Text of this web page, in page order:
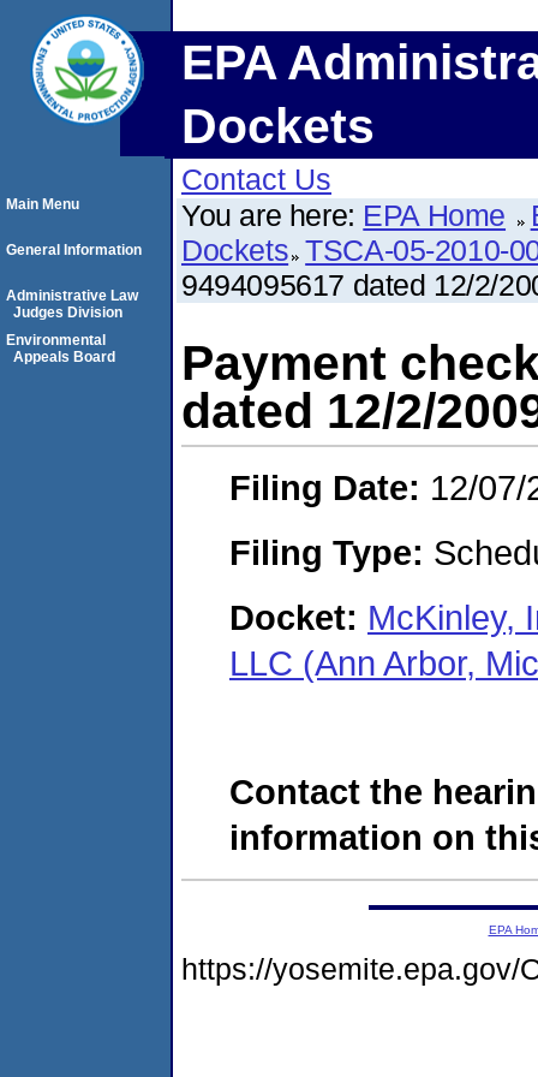
EPA
Dockets
Contact Us
You are here: EPA Home
Dockets TSCA-05-2010-
9494095617 dated 12/2/
Payment
dated 12/2/
Filing Date: 12/07/
Filing Type:
Docket: McKinley,
LLC (Ann Arbor,
Contact the
information on
Main Menu
General Information
Administrative Law
Judges Division
Environmental
Appeals Board
EPA
https://yosemite.epa.gov/